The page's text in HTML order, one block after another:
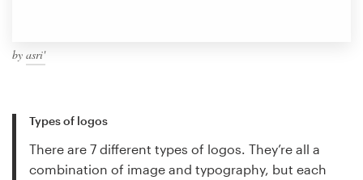
by asri'
Types of logos
There are 7 different types of logos. They’re all a
combination of image and typography, but each